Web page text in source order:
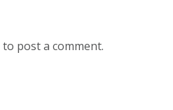
to post a comment.